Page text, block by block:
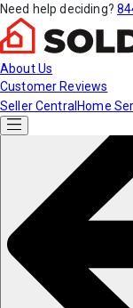
Need help deciding?
About Us
Customer Reviews
Seller Central Home